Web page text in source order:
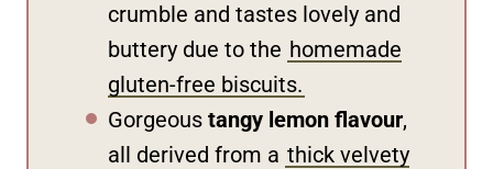
crumble and tastes lovely and
buttery due to the homemade
gluten-free biscuits.
Gorgeous tangy lemon flavour,
all derived from a thick velvety